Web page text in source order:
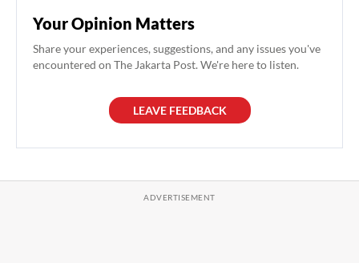
Your Opinion Matters
Share your experiences, suggestions, and any issues you've
encountered on The Jakarta Post. We're here to listen.
LEAVE FEEDBACK